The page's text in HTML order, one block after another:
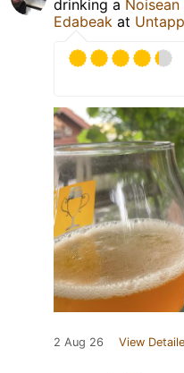
drinking a Noisean
Edabeak at
2 Aug 26 View